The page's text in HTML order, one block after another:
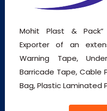
Mohit Plast &
Exporter of an
Warning Tape,
Barricade Tape, Cable
Bag, Plastic Laminated